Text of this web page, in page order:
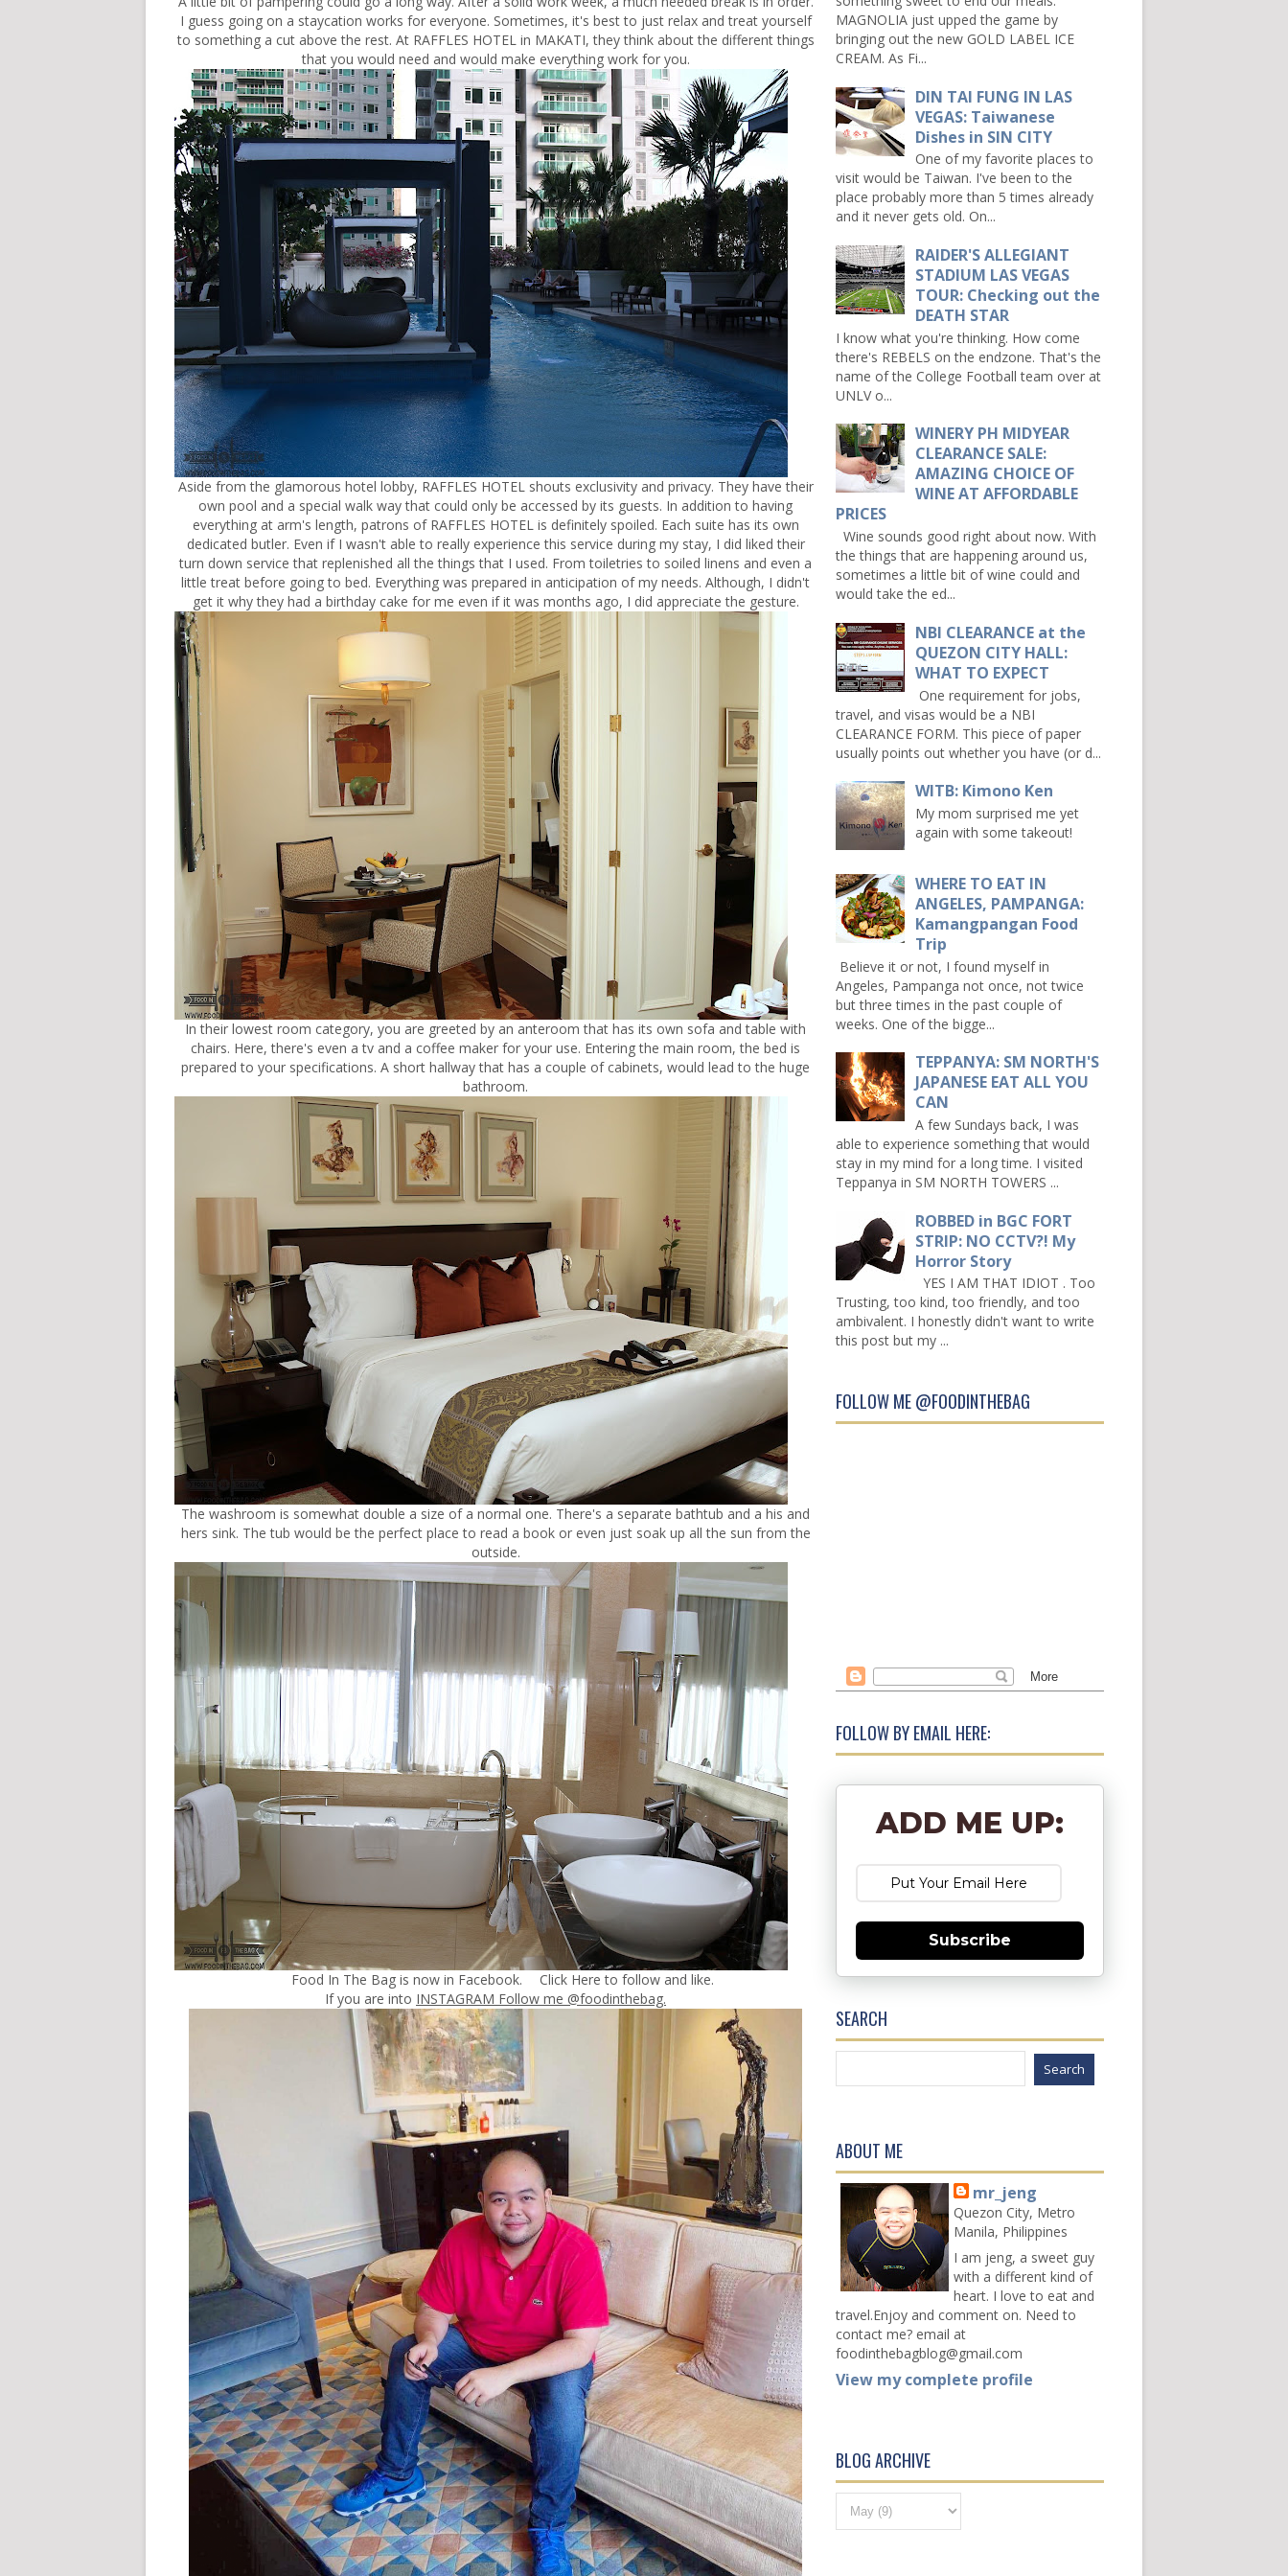
I guess going on a staycation works for everyone. Sometimes, it's best to just relax and treat yourself
to something a cut above the rest. At RAFFLES HOTEL in MAKATI, they think about the different things
that you would need and would make everything work for you.
Aside from the glamorous hotel lobby, RAFFLES HOTEL shouts exclusivity and privacy. They have their
own pool and a special walk way that could only be accessed by its guests. In addition to having
everything at arm's length, patrons of RAFFLES HOTEL is definitely spoiled. Each suite has its own
dedicated butler. Even if I wasn't able to really experience this service during my stay, I did liked their
turn down service that replenished all the things that I used. From toiletries to soiled linens and even a
little treat before going to bed. Everything was prepared in anticipation of my needs. Although, I didn't
get it why they had a birthday cake for me even if it was months ago, I did appreciate the gesture.
In their lowest room category, you are greeted by an anteroom that has its own sofa and table with
chairs. Here, there's even a tv and a coffee maker for your use. Entering the main room, the bed is
prepared to your specifications. A short hallway that has a couple of cabinets, would lead to the huge
bathroom.
The washroom is somewhat double a size of a normal one. There's a separate bathtub and a his and
hers sink. The tub would be the perfect place to read a book or even just soak up all the sun from the
outside.
Food In The Bag is now in Facebook. Click Here to follow and like.
If you are into INSTAGRAM Follow me @foodinthebag.
MAGNOLIA just upped the game by
bringing out the new GOLD LABEL ICE
CREAM. As Fi...
DIN TAI FUNG IN LAS
VEGAS: Taiwanese
Dishes in SIN CITY
One of my favorite places to
visit would be Taiwan. I've been to the
place probably more than 5 times already
and it never gets old. On...
RAIDER'S ALLEGIANT
STADIUM LAS VEGAS
TOUR: Checking out the
DEATH STAR
I know what you're thinking. How come
there's REBELS on the endzone. That's the
name of the College Football team over at
UNLV o...
WINERY PH MIDYEAR
CLEARANCE SALE:
AMAZING CHOICE OF
WINE AT AFFORDABLE
PRICES
Wine sounds good right about now. With
the things that are happening around us,
sometimes a little bit of wine could and
would take the ed...
NBI CLEARANCE at the
QUEZON CITY HALL:
WHAT TO EXPECT
One requirement for jobs,
travel, and visas would be a NBI
CLEARANCE FORM. This piece of paper
usually points out whether you have (or d...
WITB: Kimono Ken
My mom surprised me yet
again with some takeout!
WHERE TO EAT IN
ANGELES, PAMPANGA:
Kamangpangan Food
Trip
Believe it or not, I found myself in
Angeles, Pampanga not once, not twice
but three times in the past couple of
weeks. One of the bigge...
TEPPANYA: SM NORTH'S
JAPANESE EAT ALL YOU
CAN
A few Sundays back, I was
able to experience something that would
stay in my mind for a long time. I visited
Teppanya in SM NORTH TOWERS ...
ROBBED in BGC FORT
STRIP: NO CCTV?! My
Horror Story
YES I AM THAT IDIOT . Too
Trusting, too kind, too friendly, and too
ambivalent. I honestly didn't want to write
this post but my ...
FOLLOW ME @FOODINTHEBAG
FOLLOW BY EMAIL HERE:
ADD ME UP:
Subscribe
SEARCH
ABOUT ME
mr_jeng
Quezon City, Metro
Manila, Philippines
I am jeng, a sweet guy
with a different kind of
heart. I love to eat and
travel.Enjoy and comment on. Need to
contact me? email at
foodinthebagblog@gmail.com
View my complete profile
BLOG ARCHIVE